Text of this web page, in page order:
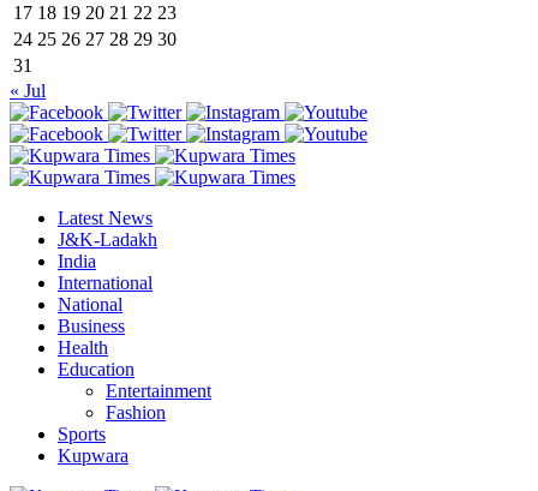
17 18 19 20 21 22 23
24 25 26 27 28 29 30
31
« Jul
Latest News
J&K-Ladakh
India
International
National
Business
Health
Education
Entertainment
Fashion
Sports
Kupwara